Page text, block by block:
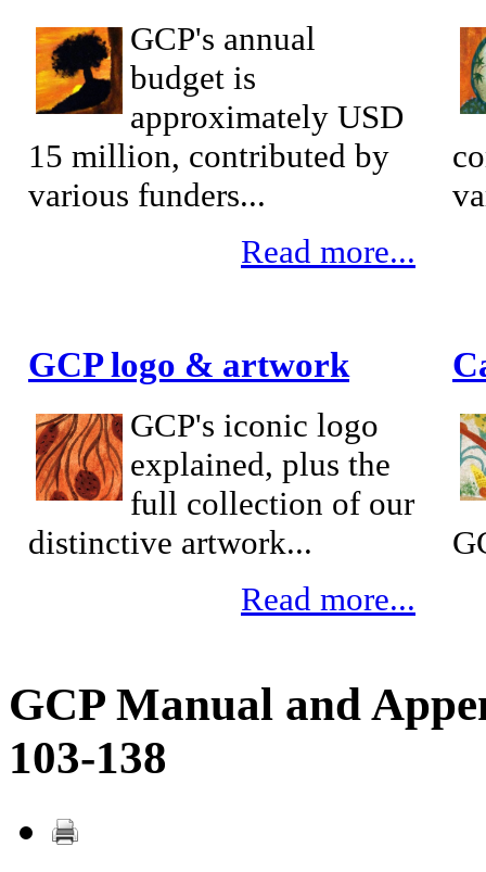
GCP's annual
budget is
approximately USD
15 million, contributed by
various funders...
Read more...
GCP logo & artwork
GCP's iconic logo
explained, plus the
full collection of our
distinctive artwork...
Read more...
GCP Manual and
103-138